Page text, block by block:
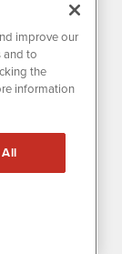
improve our
and to
the
information